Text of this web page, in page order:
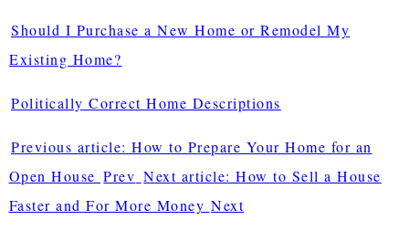
Should I Purchase a New Home or Remodel My
Existing Home?
Politically Correct Home Descriptions
Previous article: How to Prepare Your Home for an
Open House Prev Next article: How to Sell a House
Faster and For More Money Next